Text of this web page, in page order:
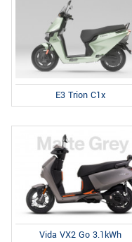
E3 Trion C1x
Vida VX2 Go 3.1kWh